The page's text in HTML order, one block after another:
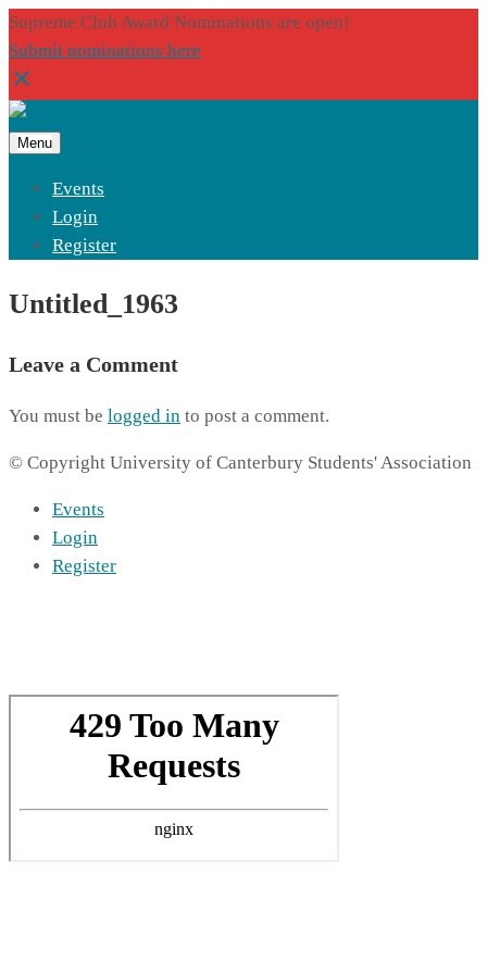
Supreme Club Award Nominations are open!
Submit nominations here
Menu
Events
Login
Register
Untitled_1963
Leave a Comment
You must be logged in to post a comment.
© Copyright University of Canterbury Students' Association
Events
Login
Register